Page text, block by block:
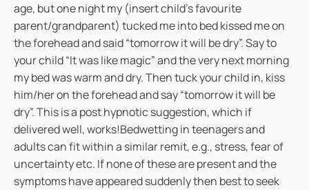
age, but one night my (insert child’s favourite
parent/grandparent) tucked me into bed kissed me on
the forehead and said “tomorrow it will be dry”. Say to
your child “It was like magic” and the very next morning
my bed was warm and dry. Then tuck your child in, kiss
him/her on the forehead and say “tomorrow it will be
dry”. This is a post hypnotic suggestion, which if
delivered well, works!Bedwetting in teenagers and
adults can fit within a similar remit, e.g., stress, fear of
uncertainty etc. If none of these are present and the
symptoms have appeared suddenly then best to seek